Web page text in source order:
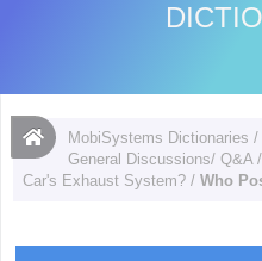
MobiSystems Dictionaries
General Discussions/ Q&A
Car's Exhaust System? /Who